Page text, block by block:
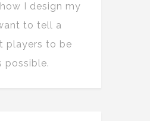
I design my
to tell a
players to be
possible.